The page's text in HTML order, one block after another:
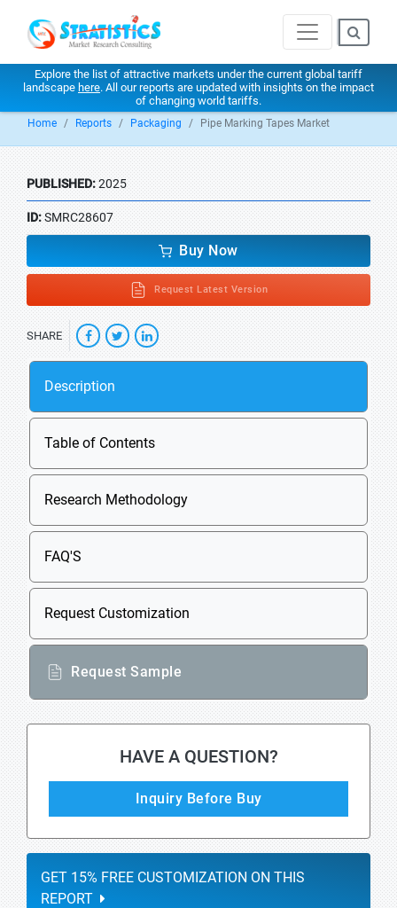
Explore the list of attractive markets under the current global tariff
landscape here. All our reports are updated with insights on the impact
of changing world tariffs.
Home Reports Packaging Pipe Marking Tapes Market
PUBLISHED:2025
ID:SMRC28607
Buy Now
Request Latest Version
SHARE
Description
Table of Contents
Research Methodology
FAQ'S
Request Customization
Request Sample
HAVE A QUESTION?
Inquiry Before Buy
GET 15% FREE CUSTOMIZATION ON THIS
REPORT